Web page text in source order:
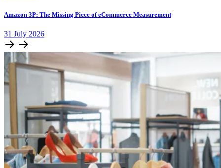
Amazon 3P: The Missing Piece of eCommerce Measurement
31 July 2026